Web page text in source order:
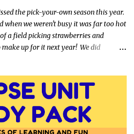
the pick-your-own season this year.
when we weren't busy it was far too hot
a field picking strawberries and
up for it next year! We did
which came with a Katie Alice jam-
and whipped up a few jars for the
recipe so even if you've never tried
go.